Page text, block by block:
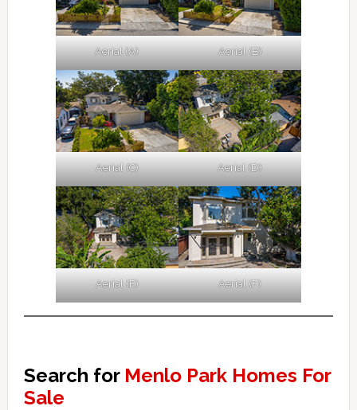
Aerial (A) Aerial (B)
Aerial (C) Aerial (D)
Aerial (E) Aerial (F)
Search for Menlo Park Homes For
Sale